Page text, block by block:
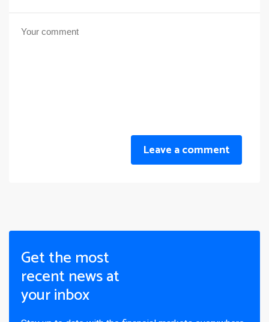
Leave a comment
Get the most
recent news at
your inbox